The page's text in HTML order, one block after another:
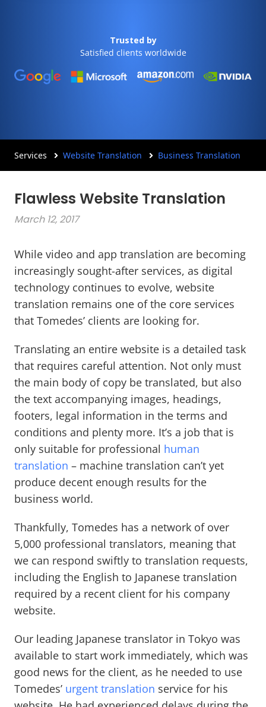
Trusted by
Satisfied clients worldwide
Services Website Translation Business Translation
Flawless Website Translation
March 12, 2017
While video and app translation are becoming
increasingly sought-after services, as digital
technology continues to evolve, website
translation remains one of the core services
that Tomedes’ clients are looking for.
Translating an entire website is a detailed task
that requires careful attention. Not only must
the main body of copy be translated, but also
the text accompanying images, headings,
footers, legal information in the terms and
conditions and plenty more. It’s a job that is
only suitable for professional human
translation – machine translation can’t yet
produce decent enough results for the
business world.
Thankfully, Tomedes has a network of over
5,000 professional translators, meaning that
we can respond swiftly to translation requests,
including the English to Japanese translation
required by a recent client for his company
website.
Our leading Japanese translator in Tokyo was
available to start work immediately, which was
good news for the client, as he needed to use
Tomedes’ urgent translation service for his